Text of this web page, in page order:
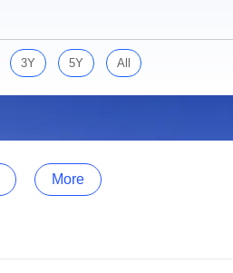
3Y 5Y All
More